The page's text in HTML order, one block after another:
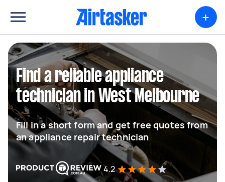
+
Find a reliable appliance
technician in West Melbourne
Fill in a short form and get free quotes from
an appliance repair technician
4.2